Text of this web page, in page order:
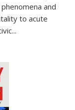
and
to acute
...